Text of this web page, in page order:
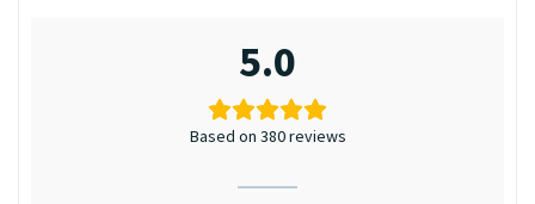
5.0
Based on 380 reviews